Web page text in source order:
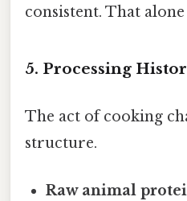
consistent. That alone
5. Processing
The act of cooking
structure.
Raw animal